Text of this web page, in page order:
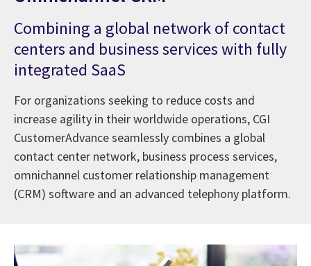
Combining a global network of contact
centers and business services with fully
integrated SaaS
For organizations seeking to reduce costs and
increase agility in their worldwide operations, CGI
CustomerAdvance seamlessly combines a global
contact center network, business process services,
omnichannel customer relationship management
(CRM) software and an advanced telephony platform.